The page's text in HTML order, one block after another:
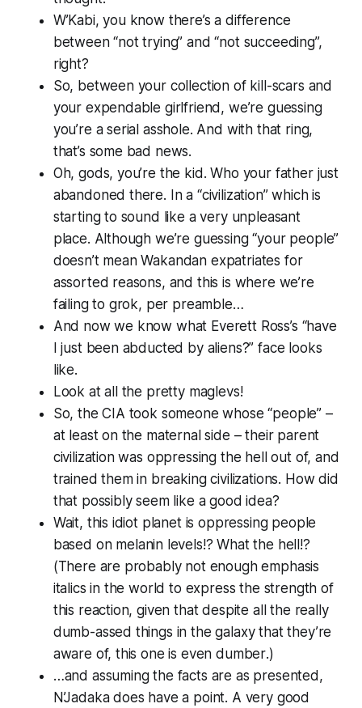
W’Kabi, you know there’s a difference
between “not trying” and “not succeeding”,
right?
So, between your collection of kill-scars and
your expendable girlfriend, we’re guessing
you’re a serial asshole. And with that ring,
that’s some bad news.
Oh, gods, you’re the kid. Who your father just
abandoned there. In a “civilization” which is
starting to sound like a very unpleasant
place. Although we’re guessing “your people”
doesn’t mean Wakandan expatriates for
assorted reasons, and this is where we’re
failing to grok, per preamble…
And now we know what Everett Ross’s “have
I just been abducted by aliens?” face looks
like.
Look at all the pretty maglevs!
So, the CIA took someone whose “people” –
at least on the maternal side – their parent
civilization was oppressing the hell out of, and
trained them in breaking civilizations. How did
that possiblyseem like a good idea?
Wait, this idiot planet is oppressing people
based on melanin levels!? What the hell!?
(There are probably not enough emphasis
italics in the world to express the strength of
this reaction, given that despite all the really
dumb-assed things in the galaxy that they’re
aware of, this one is even dumber.)
…and assuming the facts are as presented,
N’Jadaka does have a point. A very good